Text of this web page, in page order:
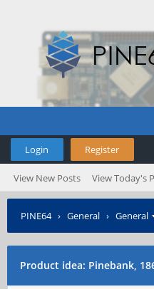
Login Register
View New Posts View Today's
PINE64› General › General
Product idea: Pinebank,